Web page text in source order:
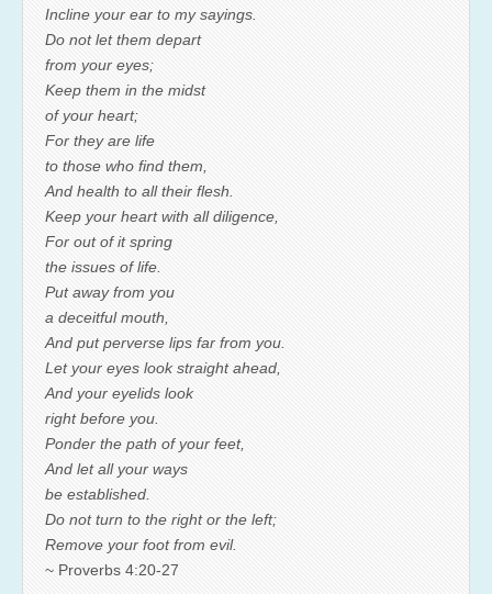
Incline your ear to my sayings.
Do not let them depart
from your eyes;
Keep them in the midst
of your heart;
For they are life
to those who find them,
And health to all their flesh.
Keep your heart with all diligence,
For out of it spring
the issues of life.
Put away from you
a deceitful mouth,
And put perverse lips far from you.
Let your eyes look straight ahead,
And your eyelids look
right before you.
Ponder the path of your feet,
And let all your ways
be established.
Do not turn to the right or the left;
Remove your foot from evil.
~ Proverbs 4:20-27